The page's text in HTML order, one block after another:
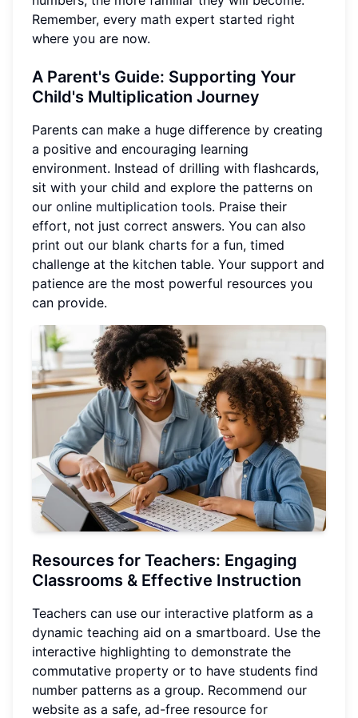
Remember, every math expert started right
where you are now.
A Parent's Guide: Supporting Your
Child's Multiplication Journey
Parents can make a huge difference by creating
a positive and encouraging learning
environment. Instead of drilling with flashcards,
sit with your child and explore the patterns on
our online multiplication tools. Praise their
effort, not just correct answers. You can also
print out our blank charts for a fun, timed
challenge at the kitchen table. Your support and
patience are the most powerful resources you
can provide.
Resources for Teachers: Engaging
Classrooms & Effective Instruction
Teachers can use our interactive platform as a
dynamic teaching aid on a smartboard. Use the
interactive highlighting to demonstrate the
commutative property or to have students find
number patterns as a group. Recommend our
website as a safe, ad-free resource for